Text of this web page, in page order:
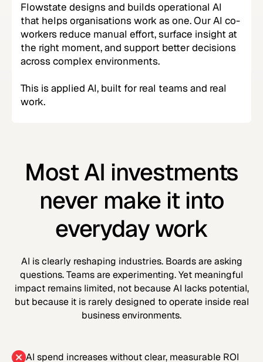
Flowstate designs and builds operational AI
that helps organisations work as one. Our AI co-
workers reduce manual effort, surface insight at
the right moment, and support better decisions
across complex environments.
This is applied AI, built for real teams and real
work.
Most AI investments
never make it into
everyday work
AI is clearly reshaping industries. Boards are asking
questions. Teams are experimenting. Yet meaningful
impact remains limited, not because AI lacks potential,
but because it is rarely designed to operate inside real
business environments.
AI spend increases without clear, measurable ROI